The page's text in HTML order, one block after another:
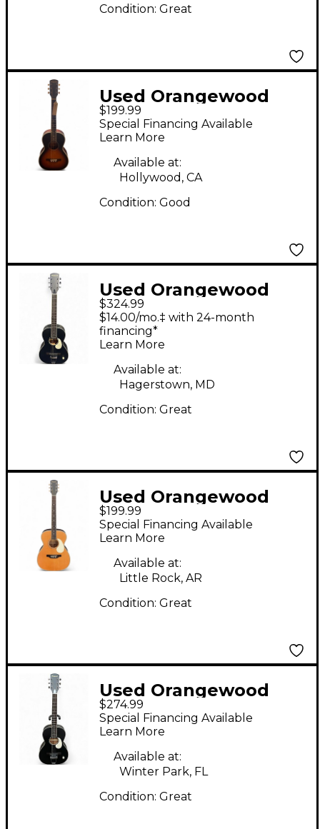
Condition: Great
Used Orangewood
FLORENCE RETRO
Sunburst Acoustic
Guitar
$199.99
Special Financing Available
Learn More
Available at:
Hollywood, CA
Condition: Good
Used Orangewood
JUNIPER BLACK
Acoustic Guitar
$324.99
$14.00/mo.‡ with 24-month
financing*
Learn More
Available at:
Hagerstown, MD
Condition: Great
Used Orangewood
Oliver San Retro L
Natural Acoustic
Guitar
$199.99
Special Financing Available
Learn More
Available at:
Little Rock, AR
Condition: Great
Used Orangewood
Juniper Black Live
Black Acoustic Electric
Guitar
$274.99
Special Financing Available
Learn More
Available at:
Winter Park, FL
Condition: Great